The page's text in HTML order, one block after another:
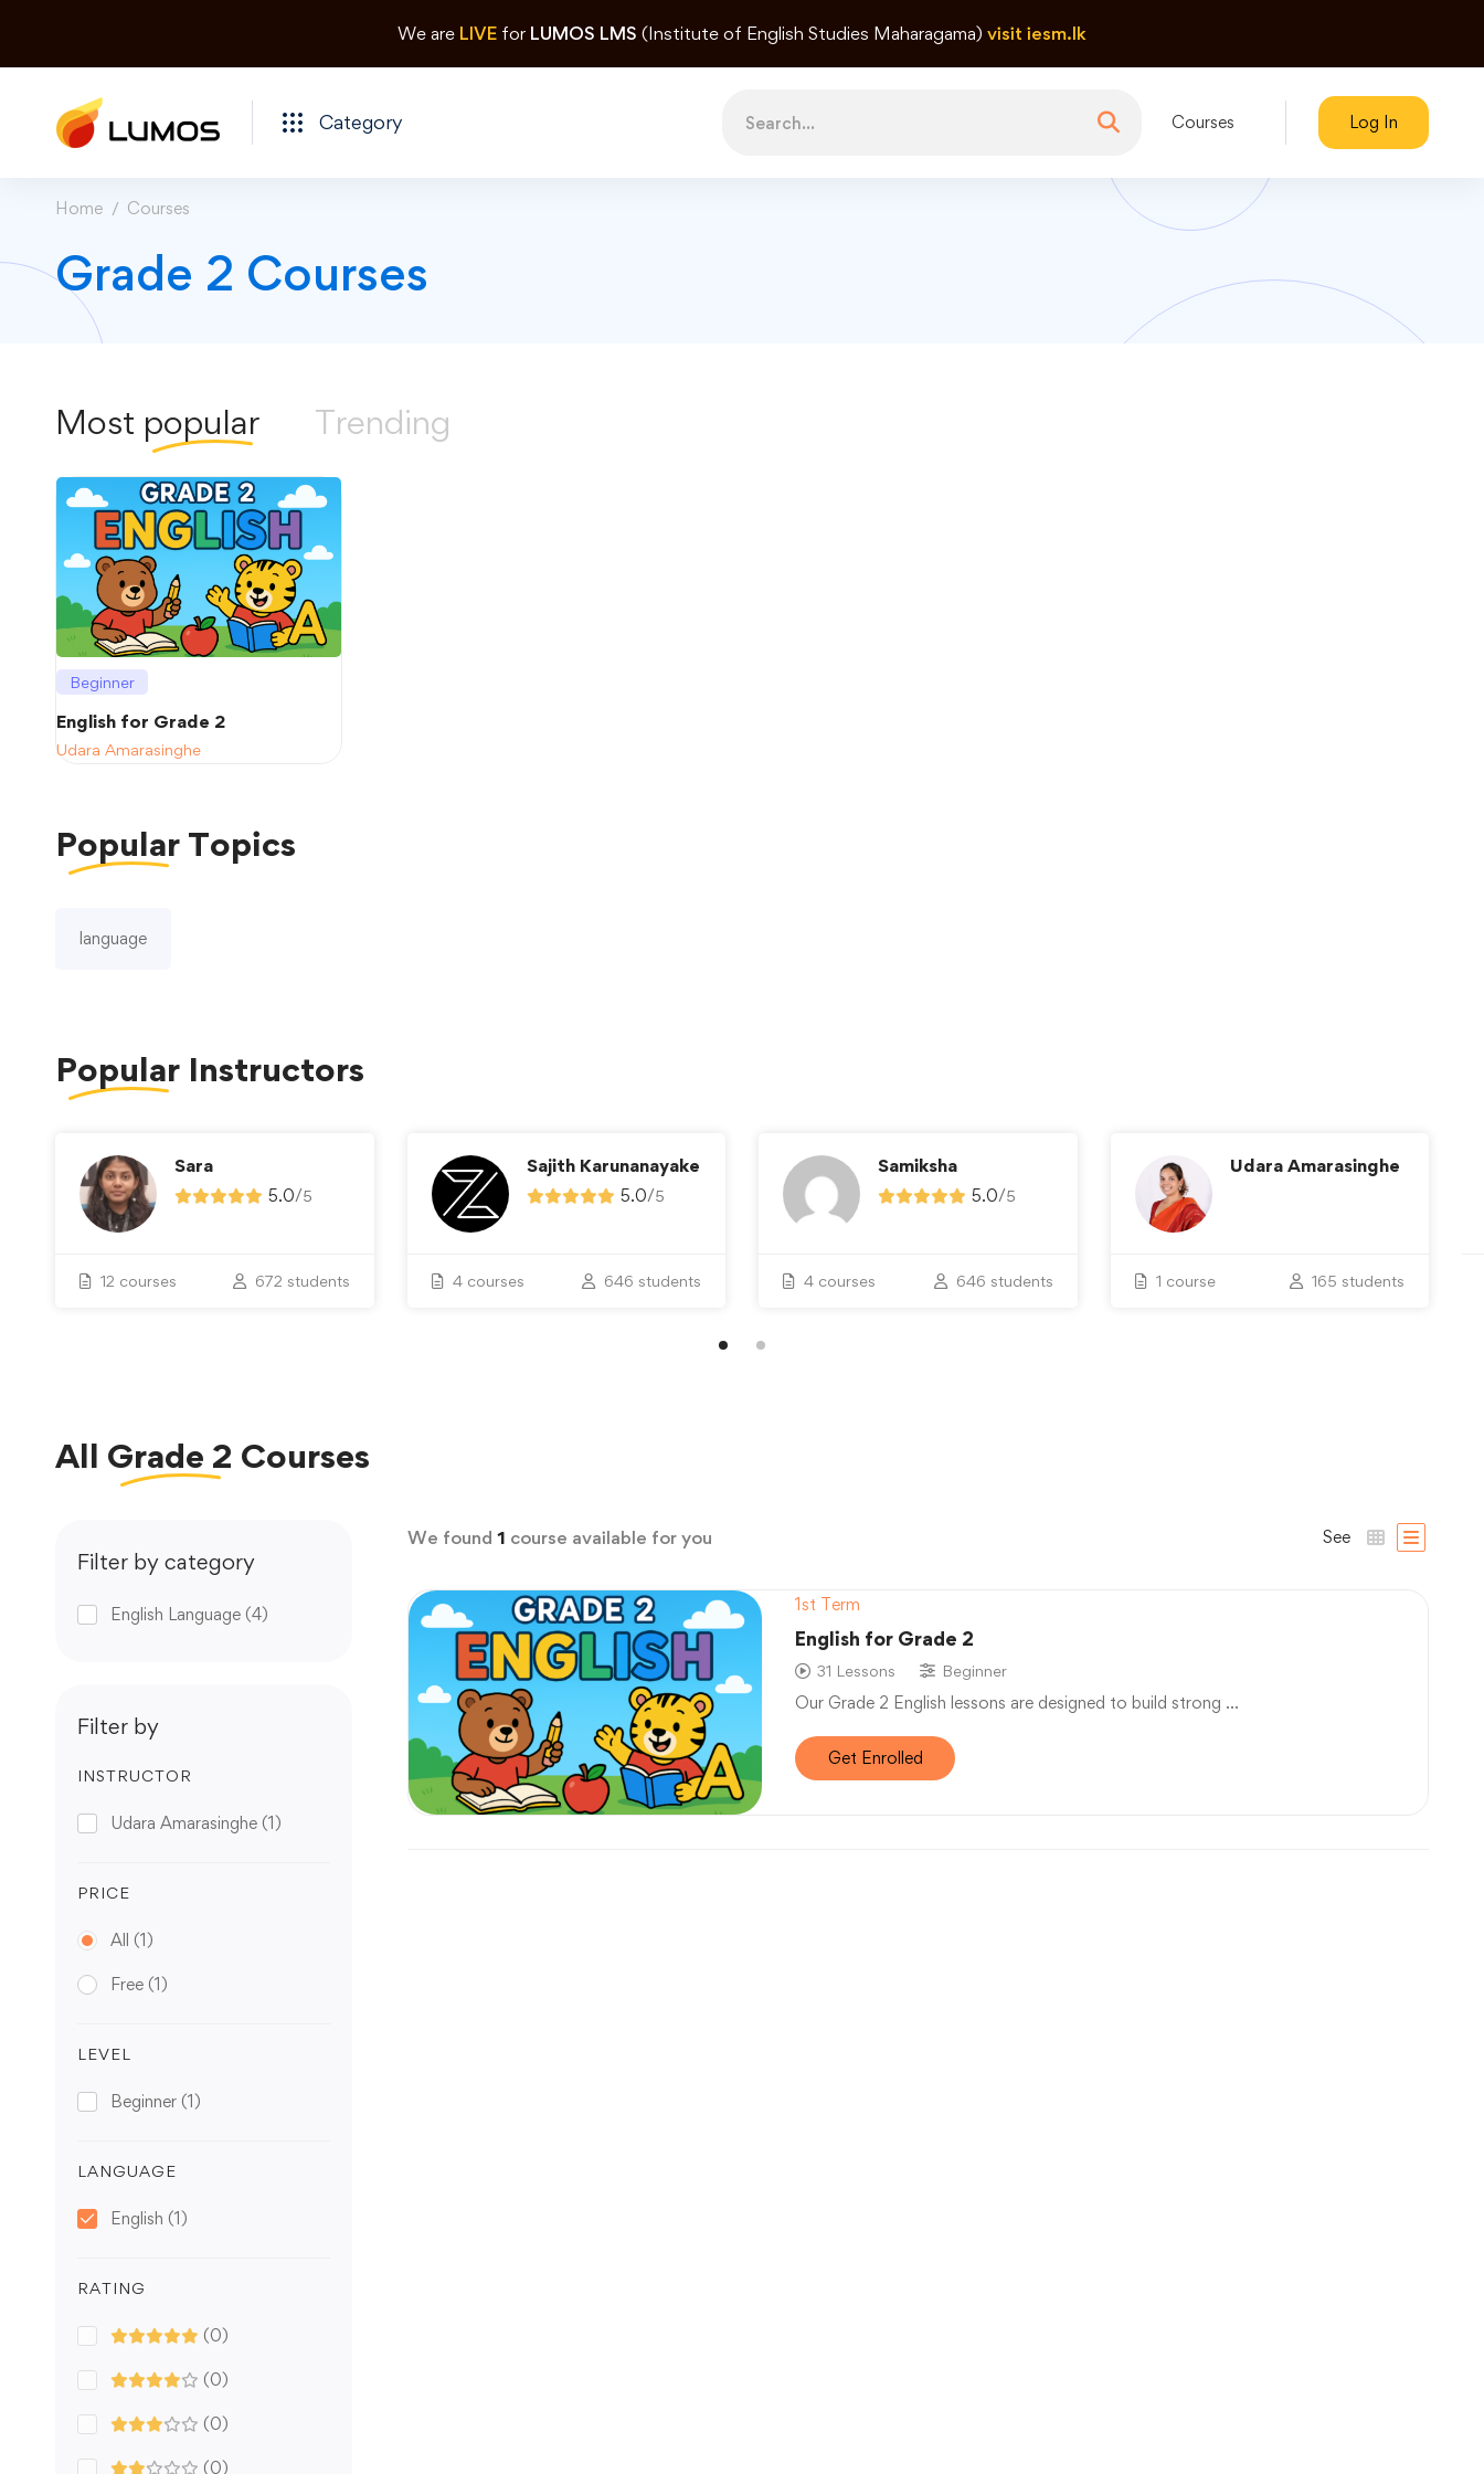
We are LIVE for LUMOS LMS (Institute of English Studies Maharagama) visit iesm.lk
Category
for:
Courses Log In
Home Courses
Grade 2 Courses
Most popular Trending
Beginner
English for Grade 2
Udara Amarasinghe
Popular Topics
language
Popular Instructors
Sara
5.0/5
12 courses 672 students
Sajith Karunanayake
5.0/5
4 courses 646 students
Samiksha
5.0/5
4 courses 646 students
Udara Amarasinghe
1 course 165 students
All Grade 2 Courses
Filter by category
English Language (4)
Filter by
INSTRUCTOR
Udara Amarasinghe (1)
PRICE
All (1)
Free (1)
LEVEL
Beginner (1)
LANGUAGE
English (1)
RATING
(0)
(0)
(0)
(0)
We found 1 course available for you See
1st Term
English for Grade 2
31 Lessons Beginner
Our Grade 2 English lessons are designed to build strong …
Get Enrolled